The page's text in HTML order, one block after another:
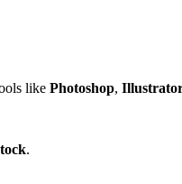
like Photoshop,
.